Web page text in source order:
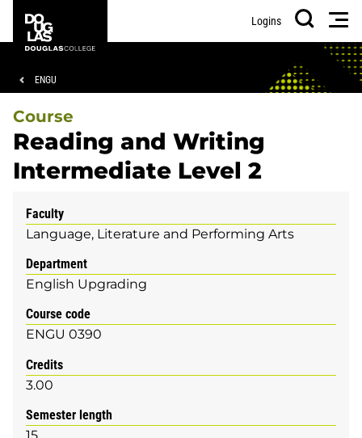
main
footer
College
Logins
Search
Breadcrumb
ENGU
Course
Reading and Writing
Intermediate Level 2
Faculty
Language, Literature and Performing Arts
Department
English Upgrading
Course code
ENGU 0390
Credits
3.00
Semester length